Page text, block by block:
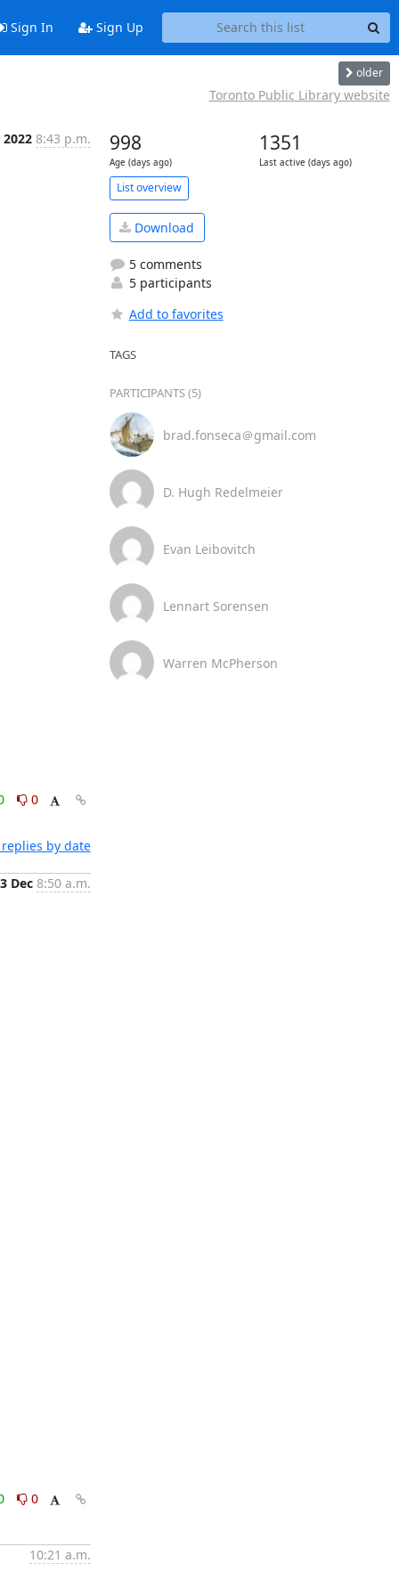
Sign In Sign Up
older
Toronto Public Library website
8:43 p.m.
0
by date
Dec 8:50 a.m.
0
10:21 a.m.
998
Age (days ago)
1351
Last active (days ago)
List overview
Download
5 comments
5 participants
Add to favorites
TAGS
PARTICIPANTS (5)
brad.fonseca＠gmail.com
D. Hugh Redelmeier
Evan Leibovitch
Lennart Sorensen
Warren McPherson